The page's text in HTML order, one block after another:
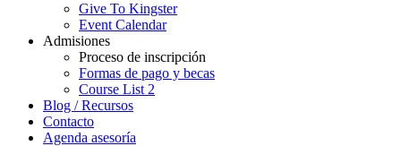
Give To Kingster
Event Calendar
Admisiones
Proceso de inscripción
Formas de pago y becas
Course List 2
Blog / Recursos
Contacto
Agenda asesoría